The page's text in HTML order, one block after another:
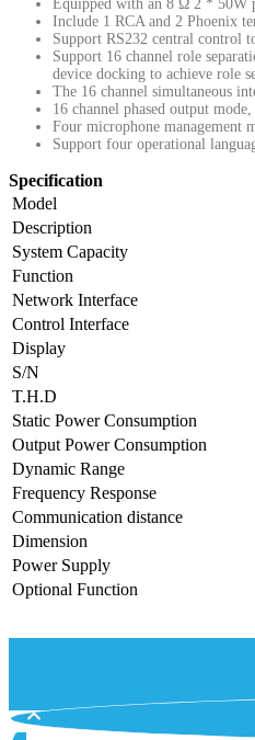
Equipped with an 8 Ω 2 * 50W
Include 1 RCA and 2 Phoenix
Support RS232 central control
Support 16 channel role
device docking to achieve role
The 16 channel simultaneous
16 channel phased output
Four microphone
Support four operational
Specification
Model
Description
System Capacity
Function
Network Interface
Control Interface
Display
S/N
T.H.D
Static Power Consumption
Output Power Consumption
Dynamic Range
Frequency Response
Communication distance
Dimension
Power Supply
Optional Function